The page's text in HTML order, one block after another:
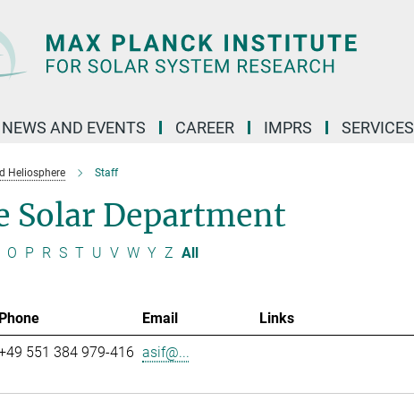
NEWS AND EVENTS CAREER IMPRS SERVICES
Heliosphere Staff
Solar Department
O P R S T U V W Y Z All
Phone Email
Links
551 384 979-416 asif@...